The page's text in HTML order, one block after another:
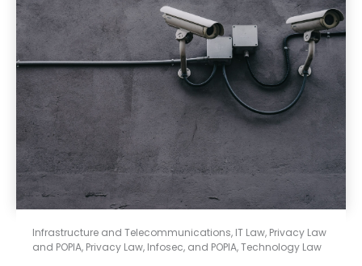
Infrastructure and Telecommunications, IT Law, Privacy Law
and POPIA, Privacy Law, Infosec, and POPIA,Technology Law